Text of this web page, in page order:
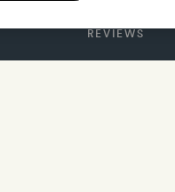
REVIEWS